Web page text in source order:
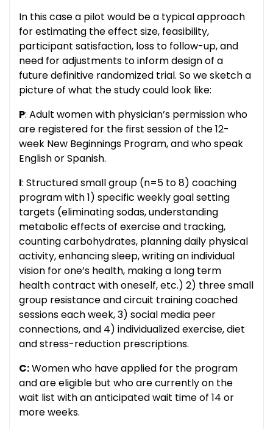
In this case a pilot would be a typical approach
for estimating the effect size, feasibility,
participant satisfaction, loss to follow-up, and
need for adjustments to inform design of a
future definitive randomized trial. So we sketch a
picture of what the study could look like:
P: Adult women with physician’s permission who
are registered for the first session of the 12-
week New Beginnings Program, and who speak
English or Spanish.
I: Structured small group (n=5 to 8) coaching
program with 1) specific weekly goal setting
targets (eliminating sodas, understanding
metabolic effects of exercise and tracking,
counting carbohydrates, planning daily physical
activity, enhancing sleep, writing an individual
vision for one’s health, making a long term
health contract with oneself, etc.) 2) three small
group resistance and circuit training coached
sessions each week, 3) social media peer
connections, and 4) individualized exercise, diet
and stress-reduction prescriptions.
C:Women who have applied for the program
and are eligible but who are currently on the
wait list with an anticipated wait time of 14 or
more weeks.